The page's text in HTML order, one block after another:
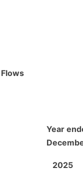
Year
2025